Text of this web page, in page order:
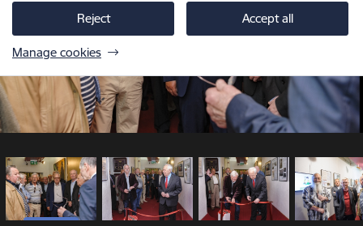
Reject Accept all
Manage cookies